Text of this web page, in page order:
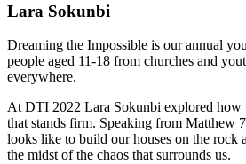
Lara Sokunbi
Dreaming the Impossible is our annual
people aged 11-18 from churches and
everywhere.
At DTI 2022 Lara Sokunbi explored how
that stands firm. Speaking from Matthew
looks like to build our houses on the rock
the midst of the chaos that surrounds us.